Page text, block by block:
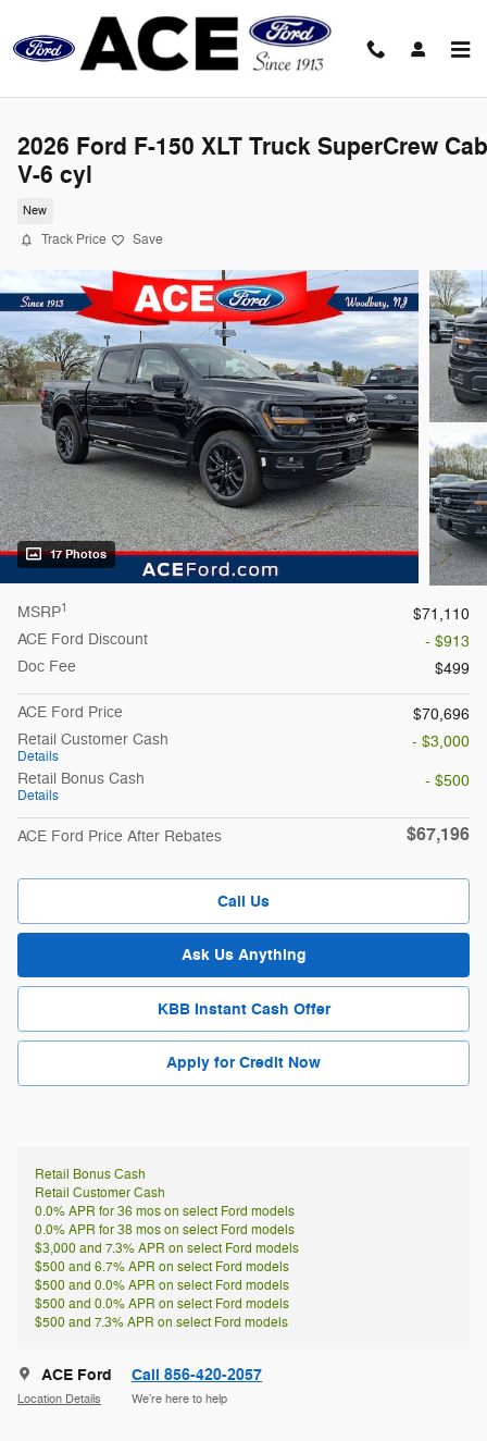
2026 Ford F-150 XLT Truck SuperCrew Cab
V-6 cyl
New
Track Price Save
17 Photos
MSRP1
$71,110
ACE Ford Discount
- $913
Doc Fee
$499
ACE Ford Price
$70,696
Retail Customer Cash
Details
- $3,000
Retail Bonus Cash
Details
- $500
ACE Ford Price After Rebates $67,196
Call Us
Ask Us Anything
KBB Instant Cash Offer
Apply for Credit Now
Retail Bonus Cash
Retail Customer Cash
0.0% APR for 36 mos on select Ford models
0.0% APR for 38 mos on select Ford models
$3,000 and 7.3% APR on select Ford models
$500 and 6.7% APR on select Ford models
$500 and 0.0% APR on select Ford models
$500 and 0.0% APR on select Ford models
$500 and 7.3% APR on select Ford models
ACE Ford
Location Details
Call 856-420-2057
We’re here to help